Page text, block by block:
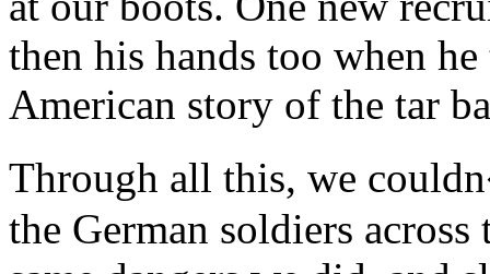
then his hands too when
American story of the tar
Through all this, we
the German soldiers